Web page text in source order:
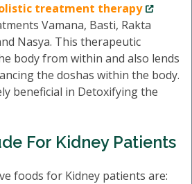
treatment therapy
Vamana, Basti, Rakta
Nasya. This therapeutic
body from within and also lends
the doshas within the body.
beneficial in Detoxifying the
For Kidney Patients
foods for Kidney patients are: